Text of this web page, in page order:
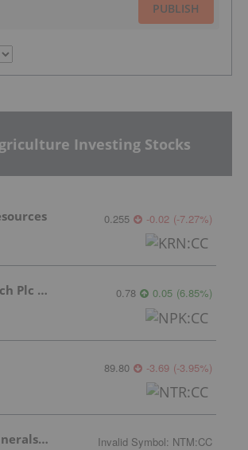
PUBLISH
Investing Stocks
0.255 -0.02 (-7.27%)
Verde Agritech Plc Ordinary Shares 0.78 0.05 (6.85%)
89.80 -3.69 (-3.95%)
New Tech Minerals Corp. Invalid Symbol: NTM:CC